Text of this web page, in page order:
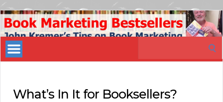
Book
Marketing
Bestsellers
What’s In It for Booksellers?